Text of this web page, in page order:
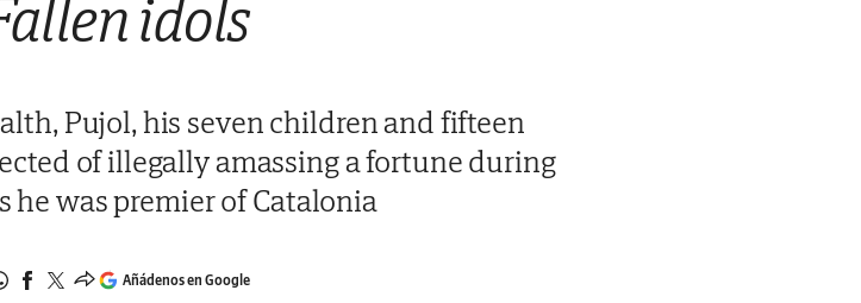
idols
Pujol, his seven children and fifteen
of illegally amassing a fortune during
he was premier of Catalonia
Añádenos en Google